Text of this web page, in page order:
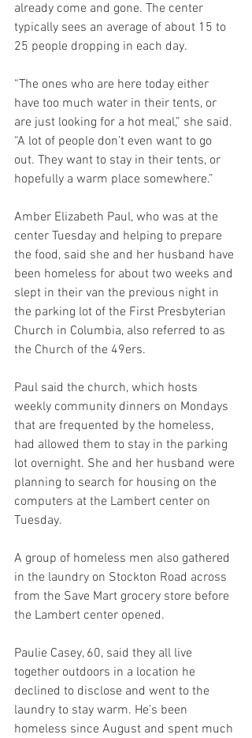
already come and gone. The center
typically sees an average of about 15 to
25 people dropping in each day.
“The ones who are here today either
have too much water in their tents, or
are just looking for a hot meal,” she said.
“A lot of people don’t even want to go
out. They want to stay in their tents, or
hopefully a warm place somewhere.”
Amber Elizabeth Paul, who was at the
center Tuesday and helping to prepare
the food, said she and her husband have
been homeless for about two weeks and
slept in their van the previous night in
the parking lot of the First Presbyterian
Church in Columbia, also referred to as
the Church of the 49ers.
Paul said the church, which hosts
weekly community dinners on Mondays
that are frequented by the homeless,
had allowed them to stay in the parking
lot overnight. She and her husband were
planning to search for housing on the
computers at the Lambert center on
Tuesday.
A group of homeless men also gathered
in the laundry on Stockton Road across
from the Save Mart grocery store before
the Lambert center opened.
Paulie Casey, 60, said they all live
together outdoors in a location he
declined to disclose and went to the
laundry to stay warm. He’s been
homeless since August and spent much